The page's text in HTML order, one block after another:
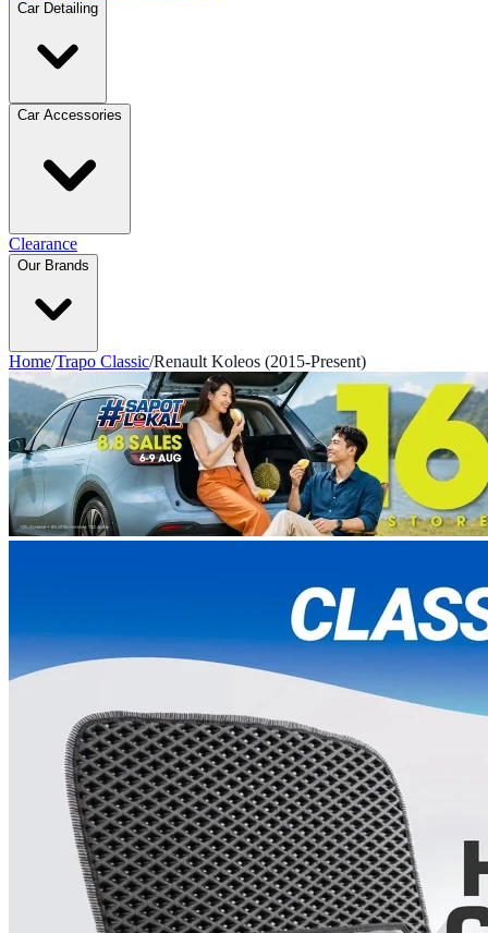
Car Detailing
Car Accessories
Clearance
Our Brands
Home/Trapo Classic/Renault Koleos (2015-Present)